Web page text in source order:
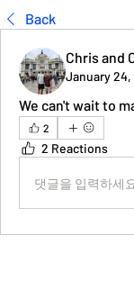
Back
Chris and
January
We can't wait to
2
2 Reactions
댓글을 입력하세